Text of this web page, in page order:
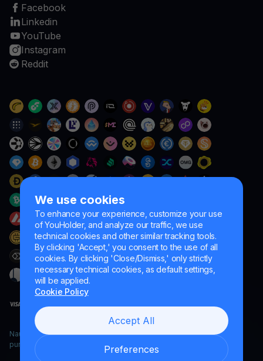
We use cookies
To enhance your experience, customize your use
of YouHolder, and analyze our traffic, we use
technical cookies and other similar tracking tools.
By clicking 'Accept,' you consent to the use of all
cookies. By clicking 'Close/Dismiss,' only strictly
necessary technical cookies, as default settings,
will be applied.
Cookie Policy
Accept All
Preferences
Facebook
Linkedin
YouTube
Instagram
Reddit
Naumard LTD. – for IT development, research and marketing
purposes only